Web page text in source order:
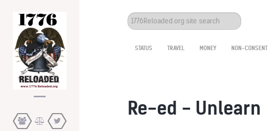
Search
...
STATUS TRAVEL MONEY NON-CONSENT
Re-ed - Unlearn